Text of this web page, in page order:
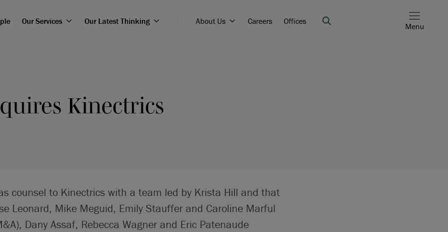
Our Services Our Latest Thinking About Us Careers Offices
Menu
Kinectrics
counsel to Kinectrics with a team led by Krista Hill and that
Leonard, Mike Meguid, Emily Stauffer and Caroline Marful
Dany Assaf, Rebecca Wagner and Eric Patenaude